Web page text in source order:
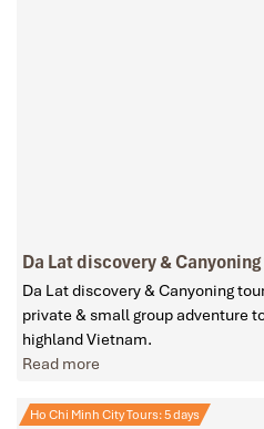
Da Lat discovery &
Da Lat discovery & Canyoning
private & small group adventure
highland Vietnam.
Read more
Ho Chi Minh City Tours: 5 days